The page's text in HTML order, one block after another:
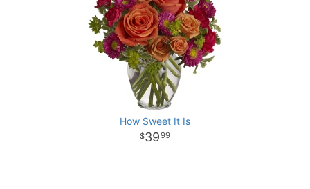
How Sweet It Is
3999